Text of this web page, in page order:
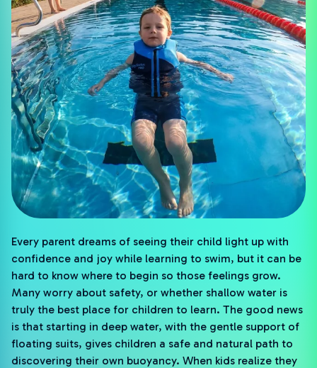
Every parent dreams of seeing their child light up with
confidence and joy while learning to swim, but it can be
hard to know where to begin so those feelings grow.
Many worry about safety, or whether shallow water is
truly the best place for children to learn. The good news
is that starting in deep water, with the gentle support of
floating suits, gives children a safe and natural path to
discovering their own buoyancy. When kids realize they